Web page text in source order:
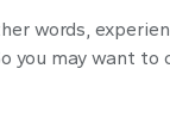
words,
may want